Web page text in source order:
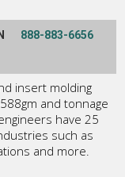
888-883-6656
insert molding
and tonnage
have 25
such as
and more.